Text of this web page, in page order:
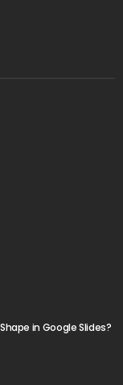
in Google Slides?